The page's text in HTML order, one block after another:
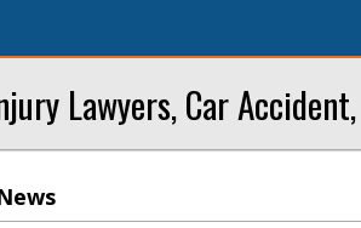
Lawyers, Car